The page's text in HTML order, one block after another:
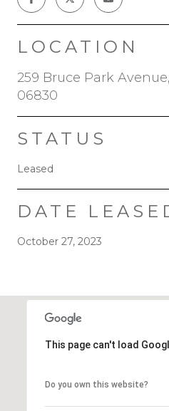
LOCATION
259 Bruce Park
06830
STATUS
Leased
DATE
October 27, 2023
This page can't load
Do you own this website?